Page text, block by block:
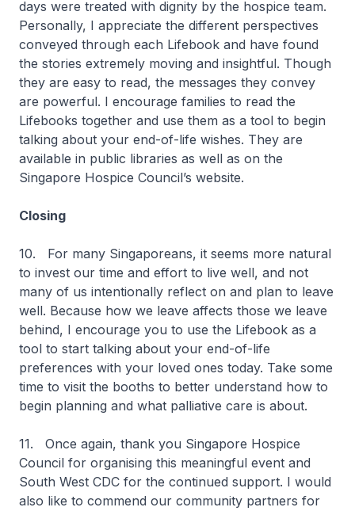
days were treated with dignity by the hospice team.
Personally, I appreciate the different perspectives
conveyed through each Lifebook and have found
the stories extremely moving and insightful. Though
they are easy to read, the messages they convey
are powerful. I encourage families to read the
Lifebooks together and use them as a tool to begin
talking about your end-of-life wishes. They are
available in public libraries as well as on the
Singapore Hospice Council’s website.
Closing
10. For many Singaporeans, it seems more natural
to invest our time and effort to live well, and not
many of us intentionally reflect on and plan to leave
well. Because how we leave affects those we leave
behind, I encourage you to use the Lifebook as a
tool to start talking about your end-of-life
preferences with your loved ones today. Take some
time to visit the booths to better understand how to
begin planning and what palliative care is about.
11. Once again, thank you Singapore Hospice
Council for organising this meaningful event and
South West CDC for the continued support. I would
also like to commend our community partners for